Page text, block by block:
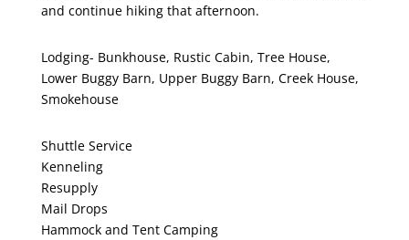
and continue hiking that afternoon.
Lodging- Bunkhouse, Rustic Cabin, Tree House,
Lower Buggy Barn, Upper Buggy Barn, Creek House,
Smokehouse
Shuttle Service
Kenneling
Resupply
Mail Drops
Hammock and Tent Camping